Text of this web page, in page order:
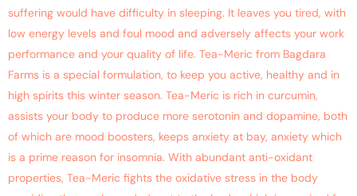
suffering would have difficulty in sleeping. It leaves you tired, with
low energy levels and foul mood and adversely affects your work
performance and your quality of life. Tea-Meric from Bagdara
Farms is a special formulation, to keep you active, healthy and in
high spirits this winter season. Tea-Meric is rich in curcumin,
assists your body to produce more serotonin and dopamine, both
of which are mood boosters, keeps anxiety at bay, anxiety which
is a prime reason for insomnia. With abundant anti-oxidant
properties, Tea-Meric fights the oxidative stress in the body